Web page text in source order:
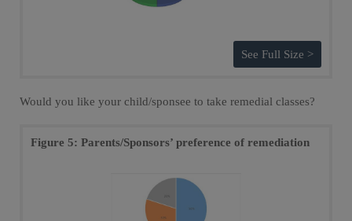
See Full Size >
Would you like your child/sponsee to take remedial classes?
Figure 5: Parents/Sponsors’ preference of remediation